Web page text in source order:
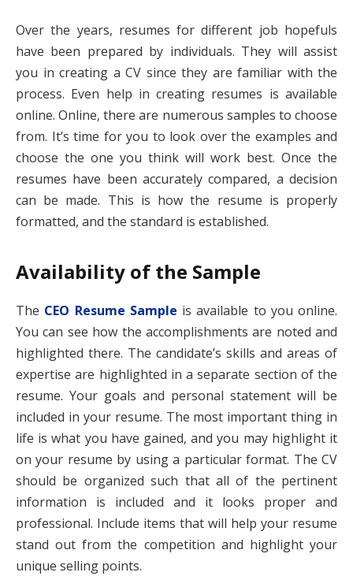
Over the years, resumes for different job hopefuls
have been prepared by individuals. They will assist
you in creating a CV since they are familiar with the
process. Even help in creating resumes is available
online. Online, there are numerous samples to choose
from. It’s time for you to look over the examples and
choose the one you think will work best. Once the
resumes have been accurately compared, a decision
can be made. This is how the resume is properly
formatted, and the standard is established.
Availability of the Sample
The CEO Resume Sample is available to you online.
You can see how the accomplishments are noted and
highlighted there. The candidate’s skills and areas of
expertise are highlighted in a separate section of the
resume. Your goals and personal statement will be
included in your resume. The most important thing in
life is what you have gained, and you may highlight it
on your resume by using a particular format. The CV
should be organized such that all of the pertinent
information is included and it looks proper and
professional. Include items that will help your resume
stand out from the competition and highlight your
unique selling points.